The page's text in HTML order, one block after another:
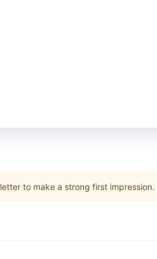
to make a strong first impression.